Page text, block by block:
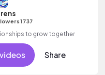
1737
to grow together
Share